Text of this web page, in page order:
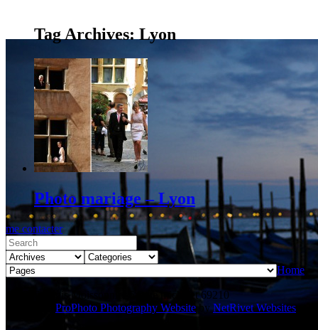
Tag Archives: Lyon
Photo mariage – Lyon
me contacter
Home
© 2026 Régis Moissonnier 54 rue michelet 69210
ProPhoto Photography Website byNetRivet Websites